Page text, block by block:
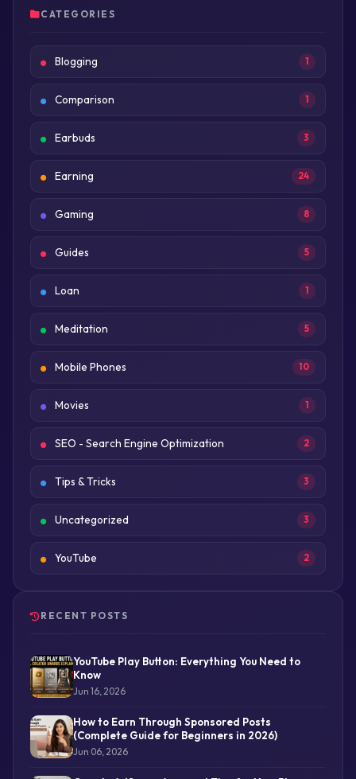
CATEGORIES
Blogging 1
Comparison 1
Earbuds 3
Earning 24
Gaming 8
Guides 5
Loan 1
Meditation 5
Mobile Phones 10
Movies 1
SEO - Search Engine Optimization 2
Tips & Tricks 3
Uncategorized 3
YouTube 2
RECENT POSTS
YouTube Play Button: Everything You Need to
Know
Jun 16, 2026
How to Earn Through Sponsored Posts
(Complete Guide for Beginners in 2026)
Jun 06, 2026